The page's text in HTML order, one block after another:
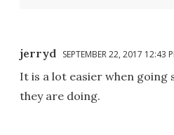
jerryd SEPTEMBER 22, 2017 12:43
It is a lot easier when going
they are doing.